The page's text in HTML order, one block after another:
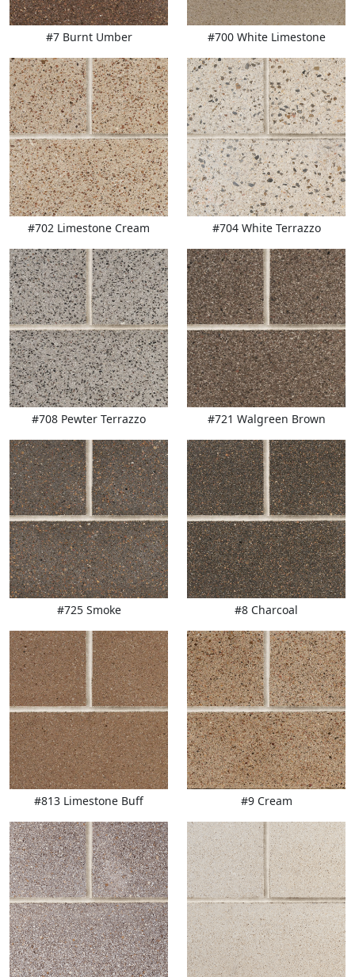
#7 Burnt Umber #700 White Limestone
#702 Limestone Cream #704 White Terrazzo
#708 Pewter Terrazzo #721 Walgreen Brown
#725 Smoke #8 Charcoal
#813 Limestone Buff #9 Cream